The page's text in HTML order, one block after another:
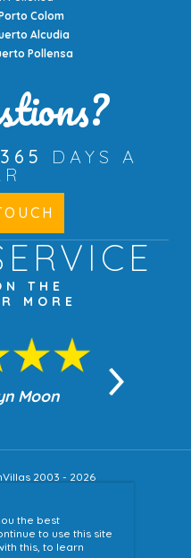
the best
to use this site
this, to learn
Colom
Alcudia
Pollensa
365
DAYS A
THE
MORE
Moon
2003 - 2026